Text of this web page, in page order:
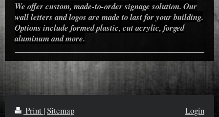
We offer custom, made-to-order signage solution. Our
wall letters and logos are made to last for your building.
Options include formed plastic, cut acrylic, forged
aluminum and more.
Print |Sitemap
Login